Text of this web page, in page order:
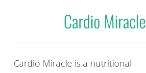
Cardio Miracle
Cardio Miracle is a nutritional